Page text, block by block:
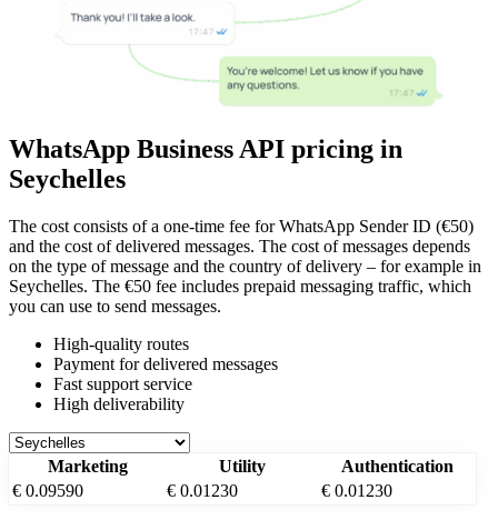
WhatsApp Business API pricing in
Seychelles
The cost consists of a one-time fee for WhatsApp Sender ID (€50)
and the cost of delivered messages. The cost of messages depends
on the type of message and the country of delivery – for example in
Seychelles. The €50 fee includes prepaid messaging traffic, which
you can use to send messages.
High-quality routes
Payment for delivered messages
Fast support service
High deliverability
Marketing Utility
Authentication
€ 0.09590
€ 0.01230 € 0.01230